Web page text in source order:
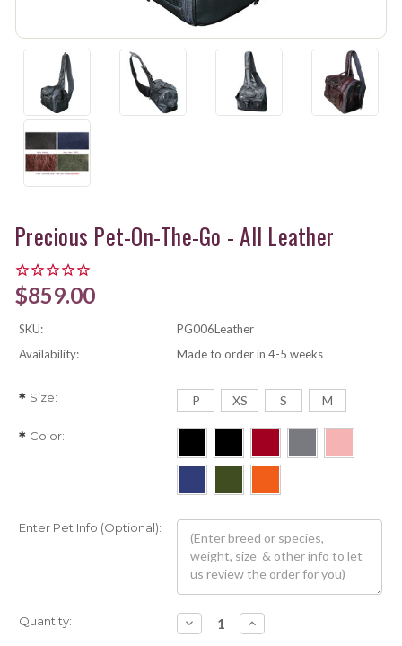
Precious Pet-On-The-Go - All Leather
$859.00
SKU:
PG006Leather
Availability:
Made to order in 4-5 weeks
* Size: P XS S M
* Color:
Enter Pet Info (Optional):
Current
Quantity: Decrease
Quantity:
Increase
Quantity: